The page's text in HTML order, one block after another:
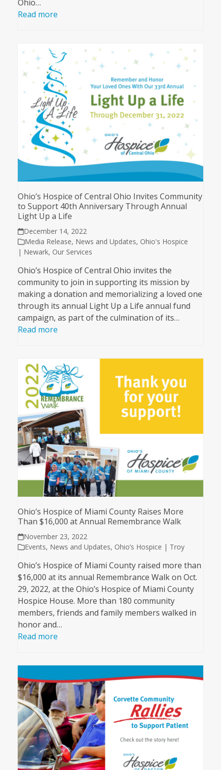
Ohio…
Read more
Ohio’s Hospice of Central Ohio Invites Community
to Support 40th Anniversary Through Annual
Light Up a Life
December 14, 2022
Media Release, News and Updates, Ohio's Hospice
| Newark, Our Services
Ohio’s Hospice of Central Ohio invites the
community to join in supporting its mission by
making a donation and memorializing a loved one
through its annual Light Up a Life annual fund
campaign, as part of the culmination of its…
Read more
Ohio’s Hospice of Miami County Raises More
Than $16,000 at Annual Remembrance Walk
November 23, 2022
Events, News and Updates, Ohio’s Hospice | Troy
Ohio’s Hospice of Miami County raised more than
$16,000 at its annual Remembrance Walk on Oct.
29, 2022, at the Ohio’s Hospice of Miami County
Hospice House. More than 180 community
members, friends and family members walked in
honor and…
Read more